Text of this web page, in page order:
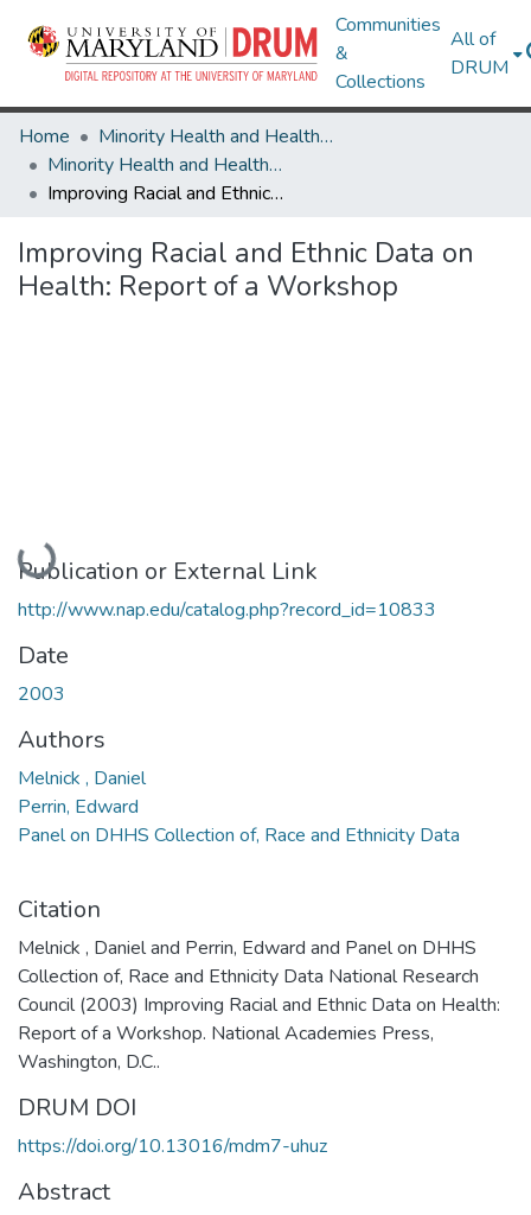
Communities
&
Collections
All of
DRUM
Home
Minority Health and Health Equity Archive
Minority Health and Health Equity Archive
Improving Racial and Ethnic Data on Health: Report of a Workshop
Improving Racial and Ethnic Data on
Health: Report of a Workshop
Loading...
Publication or External Link
http://www.nap.edu/catalog.php?record_id=10833
Date
2003
Authors
Melnick , Daniel
Perrin, Edward
Panel on DHHS Collection of, Race and Ethnicity Data
Citation
Melnick , Daniel and Perrin, Edward and Panel on DHHS
Collection of, Race and Ethnicity Data National Research
Council (2003) Improving Racial and Ethnic Data on Health:
Report of a Workshop. National Academies Press,
Washington, D.C..
DRUM DOI
https://doi.org/10.13016/mdm7-uhuz
Abstract